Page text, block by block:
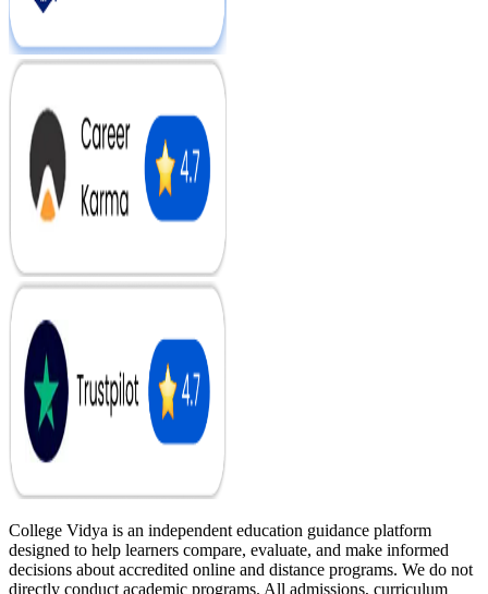
College Vidya is an independent education guidance platform
designed to help learners compare, evaluate, and make informed
decisions about accredited online and distance programs. We do not
directly conduct academic programs. All admissions, curriculum